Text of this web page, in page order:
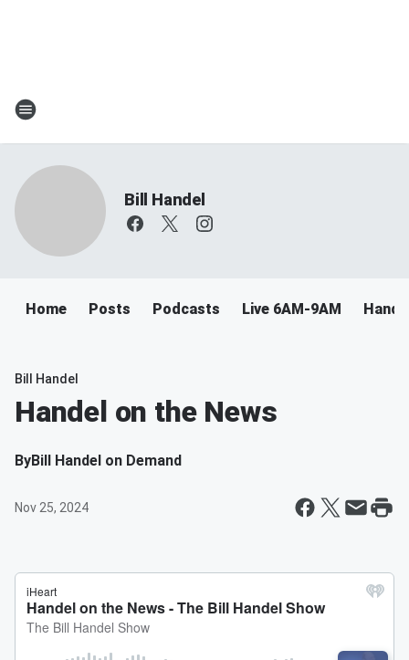
Bill Handel
Home Posts Podcasts Live 6AM-9AM
Bill Handel
Handel on the News
ByBill Handel on Demand
Nov 25, 2024